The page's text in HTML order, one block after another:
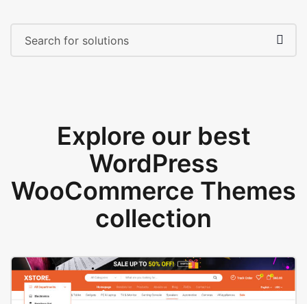
Explore our best
WordPress
WooCommerce Themes
collection